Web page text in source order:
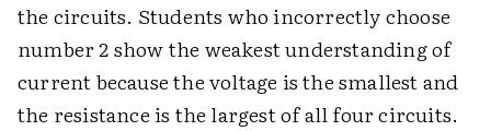
the circuits. Students who incorrectly choose
number 2 show the weakest understanding of
current because the voltage is the smallest and
the resistance is the largest of all four circuits.